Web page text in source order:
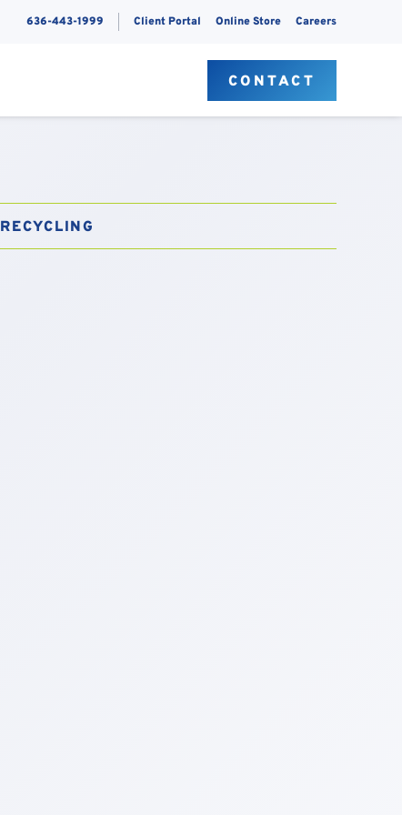
636-443-1999 Client Portal Online Store Careers
CONTACT
RECYCLING